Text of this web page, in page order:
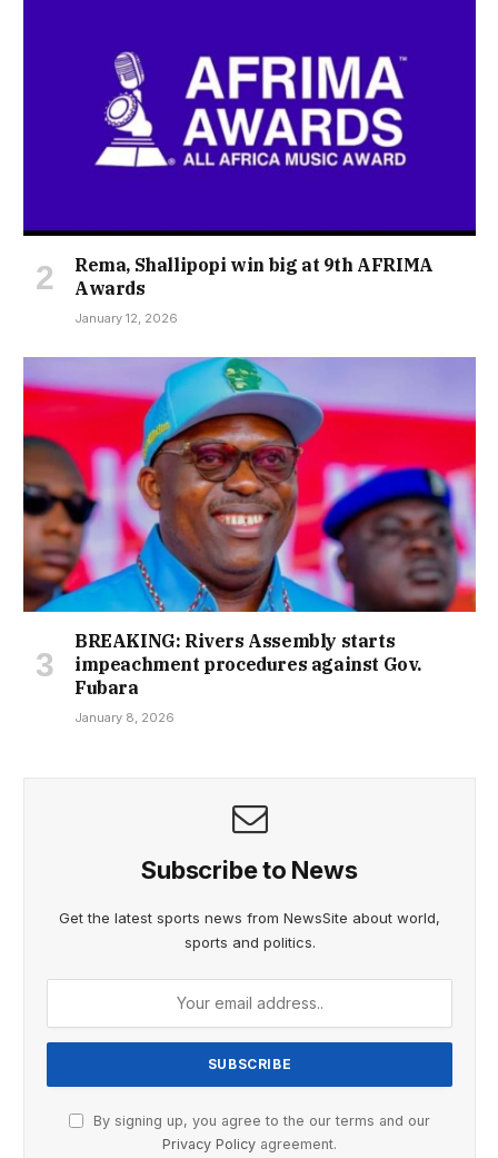
Rema, Shallipopi win big at 9th AFRIMA
Awards
January 12, 2026
BREAKING: Rivers Assembly starts
impeachment procedures against Gov.
Fubara
January 8, 2026
Subscribe to News
Get the latest sports news from NewsSite about world,
sports and politics.
By signing up, you agree to the our terms and our
Privacy Policy agreement.